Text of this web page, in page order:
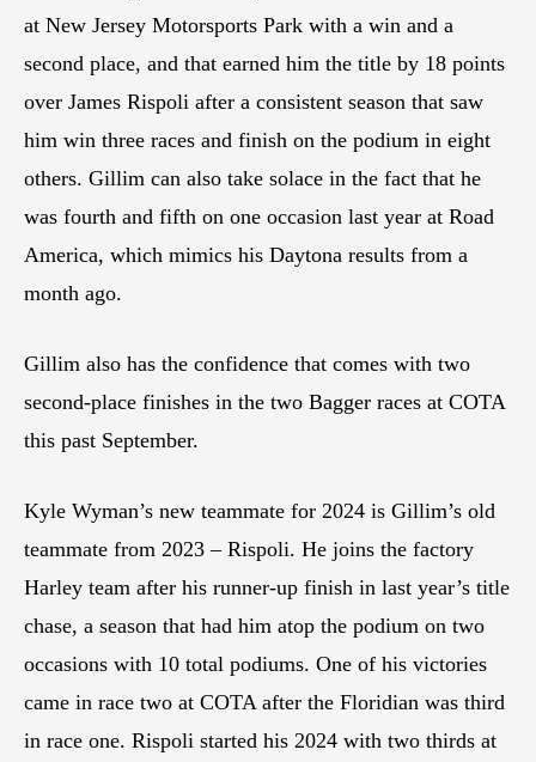
at New Jersey Motorsports Park with a win and a
second place, and that earned him the title by 18 points
over James Rispoli after a consistent season that saw
him win three races and finish on the podium in eight
others. Gillim can also take solace in the fact that he
was fourth and fifth on one occasion last year at Road
America, which mimics his Daytona results from a
month ago.
Gillim also has the confidence that comes with two
second-place finishes in the two Bagger races at COTA
this past September.
Kyle Wyman’s new teammate for 2024 is Gillim’s old
teammate from 2023 – Rispoli. He joins the factory
Harley team after his runner-up finish in last year’s title
chase, a season that had him atop the podium on two
occasions with 10 total podiums. One of his victories
came in race two at COTA after the Floridian was third
in race one. Rispoli started his 2024 with two thirds at